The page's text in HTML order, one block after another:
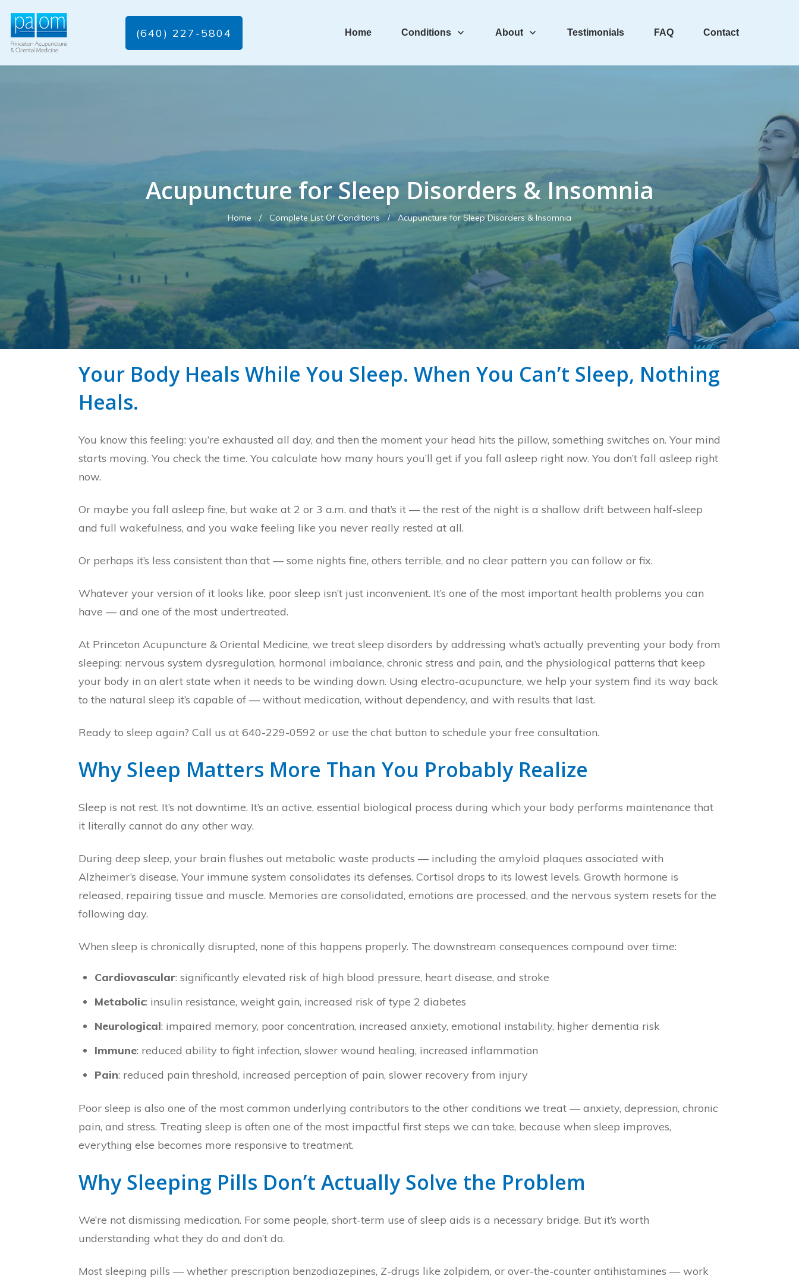
(640) 227-5804 Home Conditions About Testimonials FAQ Contact
Acupuncture for Sleep Disorders & Insomnia
Home / Complete List Of Conditions / Acupuncture for Sleep Disorders & Insomnia
Your Body Heals While You Sleep. When You Can’t Sleep, Nothing
Heals.
You know this feeling: you’re exhausted all day, and then the moment your head hits the pillow, something switches on. Your mind
starts moving. You check the time. You calculate how many hours you’ll get if you fall asleep right now. You don’t fall asleep right
now.
Or maybe you fall asleep fine, but wake at 2 or 3 a.m. and that’s it — the rest of the night is a shallow drift between half-sleep
and full wakefulness, and you wake feeling like you never really rested at all.
Or perhaps it’s less consistent than that — some nights fine, others terrible, and no clear pattern you can follow or fix.
Whatever your version of it looks like, poor sleep isn’t just inconvenient. It’s one of the most important health problems you can
have — and one of the most undertreated.
At Princeton Acupuncture & Oriental Medicine, we treat sleep disorders by addressing what’s actually preventing your body from
sleeping: nervous system dysregulation, hormonal imbalance, chronic stress and pain, and the physiological patterns that keep
your body in an alert state when it needs to be winding down. Using electro-acupuncture, we help your system find its way back
to the natural sleep it’s capable of — without medication, without dependency, and with results that last.
Ready to sleep again? Call us at 640-229-0592 or use the chat button to schedule your free consultation.
Why Sleep Matters More Than You Probably Realize
Sleep is not rest. It’s not downtime. It’s an active, essential biological process during which your body performs maintenance that
it literally cannot do any other way.
During deep sleep, your brain flushes out metabolic waste products — including the amyloid plaques associated with
Alzheimer’s disease. Your immune system consolidates its defenses. Cortisol drops to its lowest levels. Growth hormone is
released, repairing tissue and muscle. Memories are consolidated, emotions are processed, and the nervous system resets for the
following day.
When sleep is chronically disrupted, none of this happens properly. The downstream consequences compound over time:
Cardiovascular: significantly elevated risk of high blood pressure, heart disease, and stroke
Metabolic: insulin resistance, weight gain, increased risk of type 2 diabetes
Neurological: impaired memory, poor concentration, increased anxiety, emotional instability, higher dementia risk
Immune: reduced ability to fight infection, slower wound healing, increased inflammation
Pain: reduced pain threshold, increased perception of pain, slower recovery from injury
Poor sleep is also one of the most common underlying contributors to the other conditions we treat — anxiety, depression, chronic
pain, and stress. Treating sleep is often one of the most impactful first steps we can take, because when sleep improves,
everything else becomes more responsive to treatment.
Why Sleeping Pills Don’t Actually Solve the Problem
We’re not dismissing medication. For some people, short-term use of sleep aids is a necessary bridge. But it’s worth
understanding what they do and don’t do.
Most sleeping pills — whether prescription benzodiazepines, Z-drugs like zolpidem, or over-the-counter antihistamines — work